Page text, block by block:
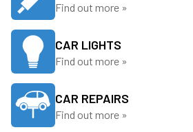
Find out more »
CAR LIGHTS
Find out more »
CAR REPAIRS
Find out more »